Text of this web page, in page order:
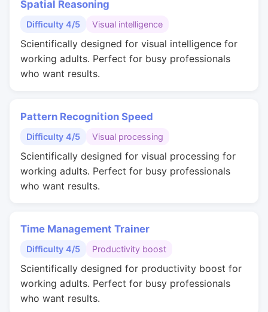
Spatial Reasoning
Difficulty 4/5 Visual intelligence
Scientifically designed for visual intelligence for
working adults. Perfect for busy professionals
who want results.
Pattern Recognition Speed
Difficulty 4/5 Visual processing
Scientifically designed for visual processing for
working adults. Perfect for busy professionals
who want results.
Time Management Trainer
Difficulty 4/5 Productivity boost
Scientifically designed for productivity boost for
working adults. Perfect for busy professionals
who want results.